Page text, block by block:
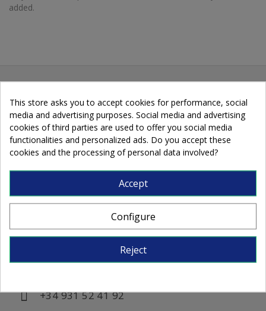
added.
Cobalto, 89 - 08907 L'Hospitalet de
Llobregat - Barcelona - Spain
Monday to Friday, from 7:00 AM to 3:00
+34 931 52 41 92
This store asks you to accept cookies for performance, social
media and advertising purposes. Social media and advertising
cookies of third parties are used to offer you social media
functionalities and personalized ads. Do you accept these
cookies and the processing of personal data involved?
Accept
Configure
Reject